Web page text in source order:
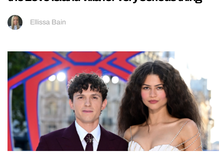
Ellissa Bain